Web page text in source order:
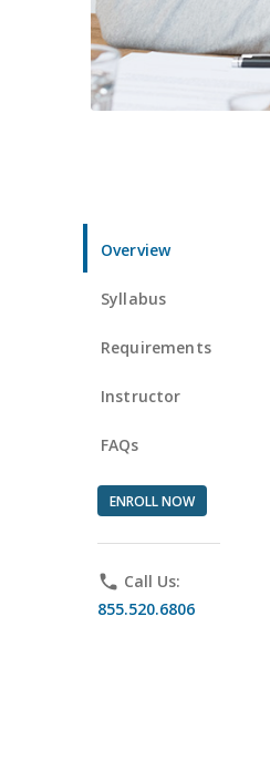
Overview
Syllabus
Requirements
Instructor
FAQs
ENROLL NOW
phone Call Us:
855.520.6806